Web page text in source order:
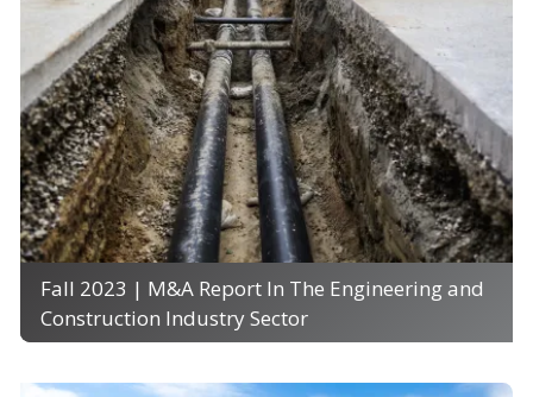
Fall 2023 | M&A Report In The Engineering and
Construction Industry Sector